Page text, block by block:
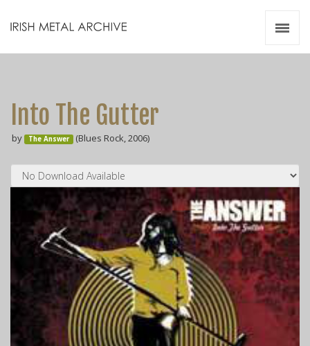
Into The Gutter
by The Answer (Blues Rock, 2006)
Videos
Zines
Resources